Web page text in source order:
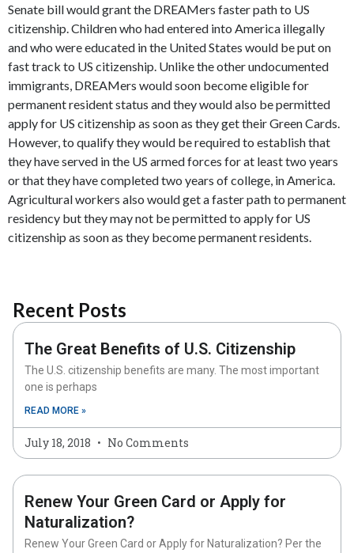
Senate bill would grant the DREAMers faster path to US
citizenship. Children who had entered into America illegally
and who were educated in the United States would be put on
fast track to US citizenship. Unlike the other undocumented
immigrants, DREAMers would soon become eligible for
permanent resident status and they would also be permitted
apply for US citizenship as soon as they get their Green Cards.
However, to qualify they would be required to establish that
they have served in the US armed forces for at least two years
or that they have completed two years of college, in America.
Agricultural workers also would get a faster path to permanent
residency but they may not be permitted to apply for US
citizenship as soon as they become permanent residents.
Recent Posts
The Great Benefits of U.S. Citizenship
The U.S. citizenship benefits are many. The most important
one is perhaps
READ MORE »
July 18, 2018 No Comments
Renew Your Green Card or Apply for
Naturalization?
Renew Your Green Card or Apply for Naturalization? Per the